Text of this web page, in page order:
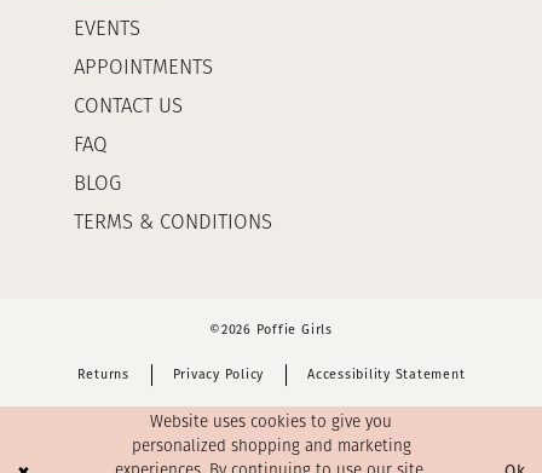
EVENTS
APPOINTMENTS
CONTACT US
FAQ
BLOG
TERMS & CONDITIONS
©2026 Poffie Girls
Returns Privacy Policy Accessibility Statement
Website uses cookies to give you
personalized shopping and marketing